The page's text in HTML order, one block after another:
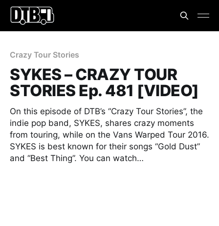
Crazy Tour Stories
SYKES – CRAZY TOUR
STORIES Ep. 481 [VIDEO]
On this episode of DTB’s “Crazy Tour Stories”, the
indie pop band, SYKES, shares crazy moments
from touring, while on the Vans Warped Tour 2016.
SYKES is best known for their songs “Gold Dust”
and “Best Thing”. You can watch…